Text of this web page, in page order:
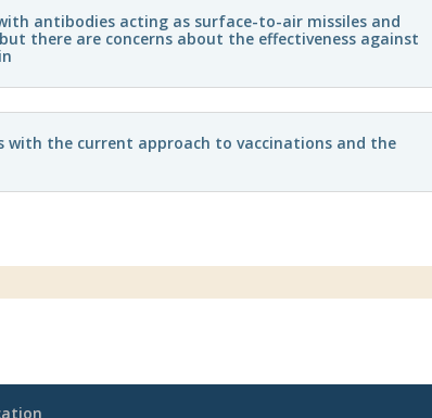
antibodies acting as surface-to-air missiles and
there are concerns about the effectiveness against
with the current approach to vaccinations and the